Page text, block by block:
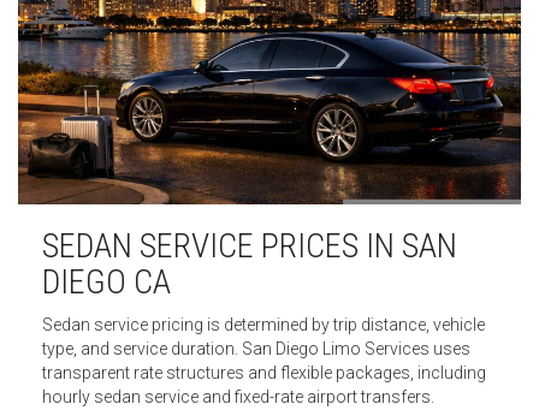
SEDAN SERVICE PRICES IN SAN
DIEGO CA
Sedan service pricing is determined by trip distance, vehicle
type, and service duration. San Diego Limo Services uses
transparent rate structures and flexible packages, including
hourly sedan service and fixed-rate airport transfers.